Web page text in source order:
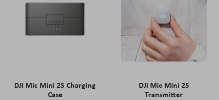
DJI Mic Mini 2S Charging
Case
DJI Mic Mini 2S
Transmitter